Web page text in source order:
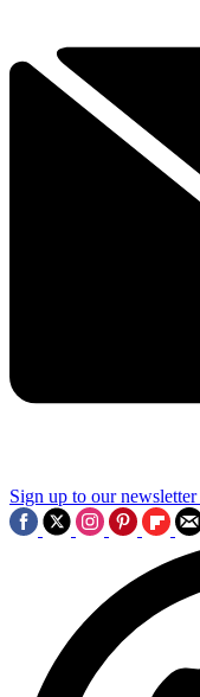
Sign up to our newsletter